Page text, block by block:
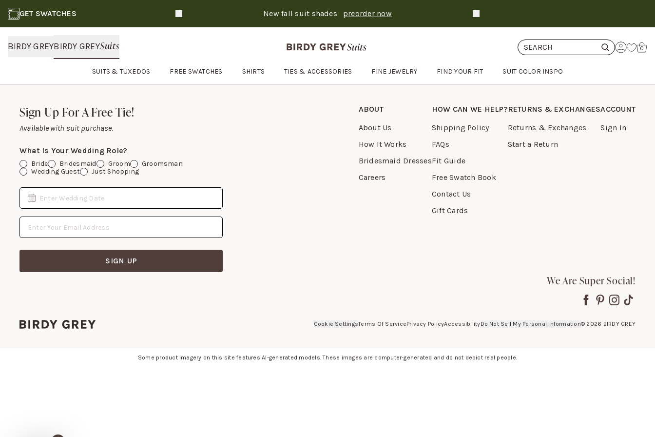
GET SWATCHES Text Carousel
New fall suit shades preorder now
BIRDY GREYBIRDY GREYSuits Cart
0
SUITS & TUXEDOS FREE SWATCHES SHIRTS TIES & ACCESSORIES
OpenTies & Accessories submenu
FINE JEWELRY FIND YOUR FIT SUIT COLOR INSPO
Footer
Sign Up For A Free Tie!
Sign Up For A Free Tie!
Available with suit purchase.
What Is Your Wedding Role?
Bride Bridesmaid Groom
Groomsman
Wedding Guest
Just Shopping
Date
Enter Wedding Date
Email Address
SIGN UP
ABOUT
About Us
How It Works
Bridesmaid Dresses
Careers
HOW CAN WE HELP?
Shipping Policy
FAQs
Fit Guide
Free Swatch Book
Contact Us
Gift Cards
RETURNS & EXCHANGES
Returns & Exchanges
Start a Return
ACCOUNT
Sign In
We Are Super Social!
Cookie SettingsTerms Of ServicePrivacy PolicyAccessibilityDo Not Sell My Personal Information© 2026 BIRDY GREY
Some product imagery on this site features AI-generated models. These images are computer-generated and do not depict real people.